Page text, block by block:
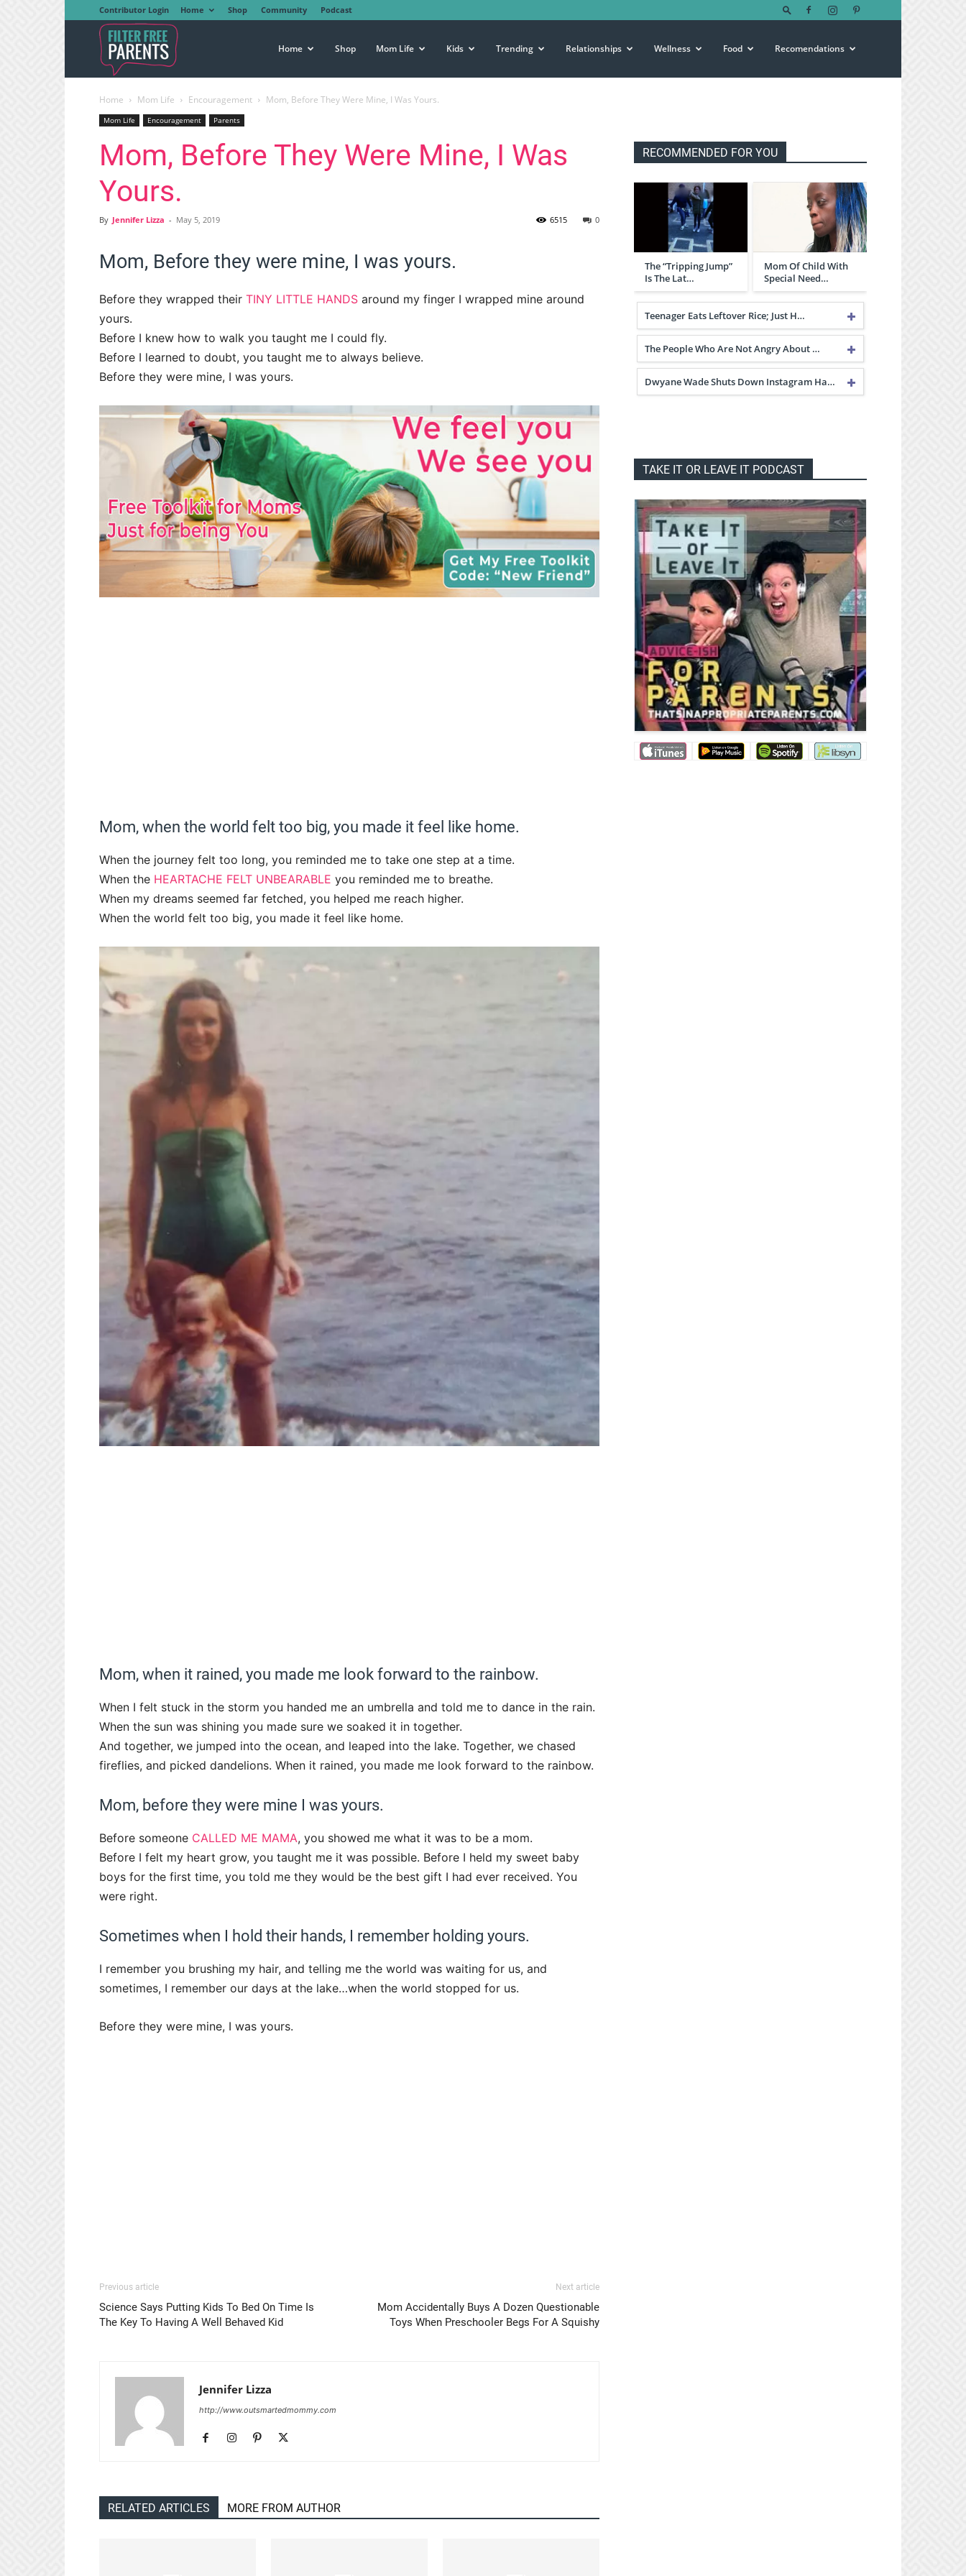
Contributor Login Home Shop Community Podcast
Free
Parents
Home Shop Mom Life Kids Trending Relationships Wellness Food Recomendations
Home Mom Life Encouragement Mom, Before They Were Mine, I Was Yours.
Mom Life Encouragement Parents
Mom, Before They Were Mine, I Was
Yours.
By Jennifer Lizza - May 5, 2019 0
6515
Mom, Before they were mine, I was yours.
Before they wrapped their TINY LITTLE HANDS around my finger I wrapped mine around
yours.
Before I knew how to walk you taught me I could fly.
Before I learned to doubt, you taught me to always believe.
Before they were mine, I was yours.
Mom, when the world felt too big, you made it feel like home.
When the journey felt too long, you reminded me to take one step at a time.
When the HEARTACHE FELT UNBEARABLE you reminded me to breathe.
When my dreams seemed far fetched, you helped me reach higher.
When the world felt too big, you made it feel like home.
Mom, when it rained, you made me look forward to the rainbow.
When I felt stuck in the storm you handed me an umbrella and told me to dance in the rain.
When the sun was shining you made sure we soaked it in together.
And together, we jumped into the ocean, and leaped into the lake. Together, we chased
fireflies, and picked dandelions. When it rained, you made me look forward to the rainbow.
Mom, before they were mine I was yours.
Before someone CALLED ME MAMA, you showed me what it was to be a mom.
Before I felt my heart grow, you taught me it was possible. Before I held my sweet baby
boys for the first time, you told me they would be the best gift I had ever received. You
were right.
Sometimes when I hold their hands, I remember holding yours.
I remember you brushing my hair, and telling me the world was waiting for us, and
sometimes, I remember our days at the lake…when the world stopped for us.
Before they were mine, I was yours.
Previous article
Science Says Putting Kids To Bed On Time Is
The Key To Having A Well Behaved Kid
Next article
Mom Accidentally Buys A Dozen Questionable
Toys When Preschooler Begs For A Squishy
Jennifer Lizza
http://www.outsmartedmommy.com
RELATED ARTICLES MORE FROM AUTHOR
RECOMMENDED FOR YOU
The “Tripping Jump”
Is The Lat…
Mom Of Child With
Special Need…
Teenager Eats Leftover Rice; Just H…
The People Who Are Not Angry About …
Dwyane Wade Shuts Down Instagram Ha…
TAKE IT OR LEAVE IT PODCAST